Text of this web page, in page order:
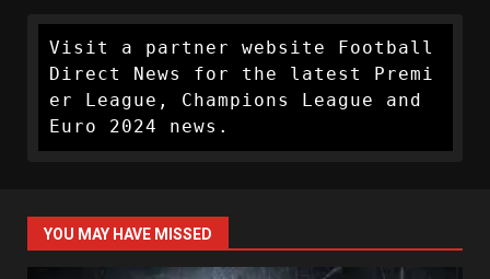
Visit a partner website Football
Direct News for the latest Premi
er League, Champions League and
Euro 2024 news.
YOU MAY HAVE MISSED